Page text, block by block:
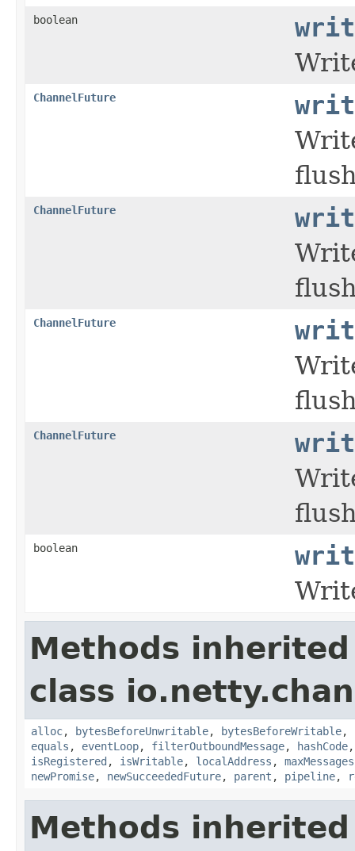
boolean
ChannelFuture
ChannelFuture
ChannelFuture
ChannelFuture
boolean
Methods
class
alloc, bytesBeforeUnwritable, bytesBeforeWritable,
equals , eventLoop, filterOutboundMessage, hashCode
isRegistered , isWritable, localAddress ,
newPromise, newSucceededFuture, parent , pipeline,
Methods